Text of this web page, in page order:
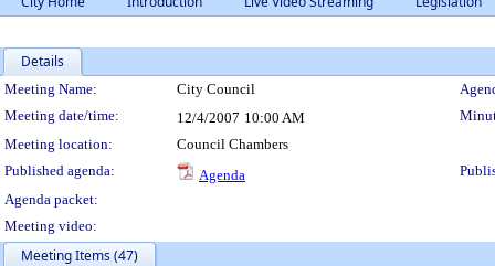
Details
Meeting Details
Meeting Name: City Council
Meeting date/time:
12/4/2007 10:00 AM
Meeting location:
Council Chambers
Published agenda:
Agenda
Agenda packet:
Meeting video:
Meeting Items (47)